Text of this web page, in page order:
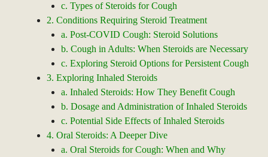
c. Types of Steroids for Cough
2. Conditions Requiring Steroid Treatment
a. Post-COVID Cough: Steroid Solutions
b. Cough in Adults: When Steroids are Necessary
c. Exploring Steroid Options for Persistent Cough
3. Exploring Inhaled Steroids
a. Inhaled Steroids: How They Benefit Cough
b. Dosage and Administration of Inhaled Steroids
c. Potential Side Effects of Inhaled Steroids
4. Oral Steroids: A Deeper Dive
a. Oral Steroids for Cough: When and Why